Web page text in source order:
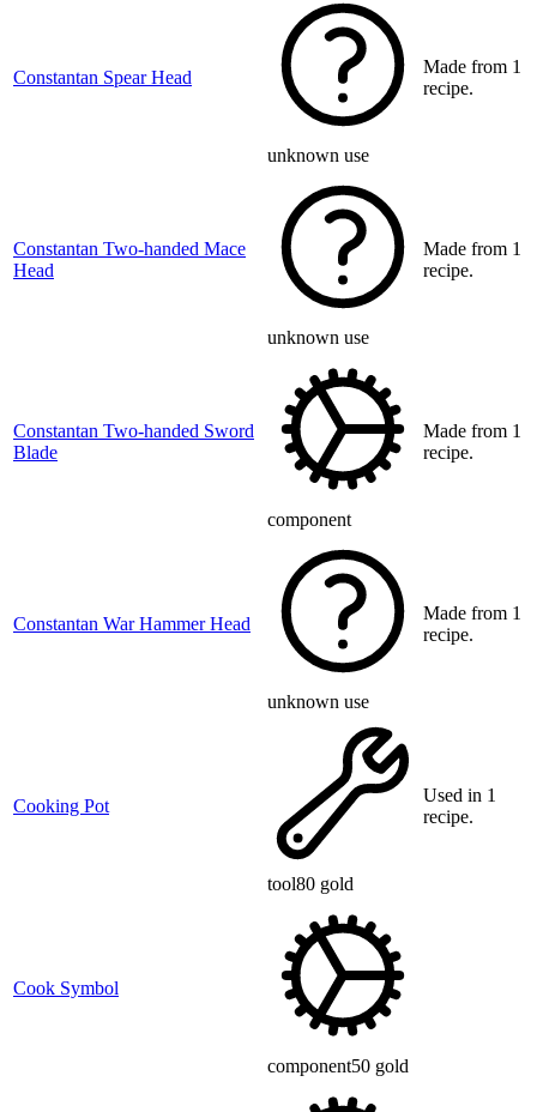
Constantan Spear Head
unknown use
Made from 1
recipe.
Constantan Two-handed Mace
Head
unknown use
Made from 1
recipe.
Constantan Two-handed Sword
Blade
component
Made from 1
recipe.
Constantan War Hammer Head
unknown use
Made from 1
recipe.
Cooking Pot
tool80 gold
Used in 1
recipe.
Cook Symbol
component50 gold